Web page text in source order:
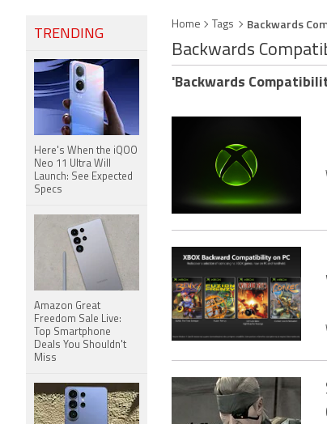
Home Tags Backwards
Backwards
'Backwards
TRENDING
Here's When the iQOO
Neo 11 Ultra Will
Launch: See Expected
Specs
Amazon Great
Freedom Sale Live:
Top Smartphone
Deals You Shouldn't
Miss